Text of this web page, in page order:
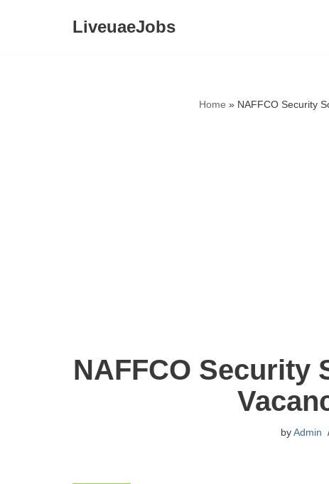
LiveuaeJobs
Home » NAFFCO Security
NAFFCO Security
byAdmin